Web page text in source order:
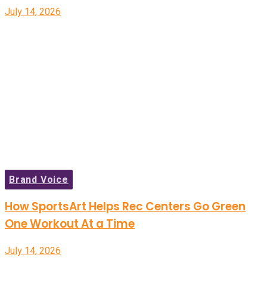
July 14, 2026
Brand Voice
How SportsArt Helps Rec Centers Go Green
One Workout At a Time
July 14, 2026